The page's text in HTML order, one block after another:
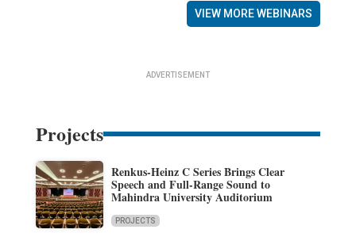
VIEW MORE WEBINARS
ADVERTISEMENT
Projects
Renkus-Heinz C Series Brings Clear
Speech and Full-Range Sound to
Mahindra University Auditorium
PROJECTS